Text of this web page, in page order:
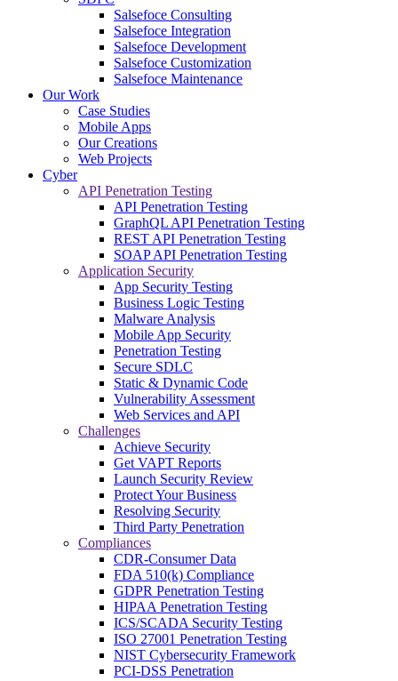
Salsefoce Consulting
Salsefoce Integration
Salsefoce Development
Salsefoce Customization
Salsefoce Maintenance
Our Work
Case Studies
Mobile Apps
Our Creations
Web Projects
Cyber
API Penetration Testing
API Penetration Testing
GraphQL API Penetration Testing
REST API Penetration Testing
SOAP API Penetration Testing
Application Security
App Security Testing
Business Logic Testing
Malware Analysis
Mobile App Security
Penetration Testing
Secure SDLC
Static & Dynamic Code
Vulnerability Assessment
Web Services and API
Challenges
Achieve Security
Get VAPT Reports
Launch Security Review
Protect Your Business
Resolving Security
Third Party Penetration
Compliances
CDR-Consumer Data
FDA 510(k) Compliance
GDPR Penetration Testing
HIPAA Penetration Testing
ICS/SCADA Security Testing
ISO 27001 Penetration Testing
NIST Cybersecurity Framework
PCI-DSS Penetration